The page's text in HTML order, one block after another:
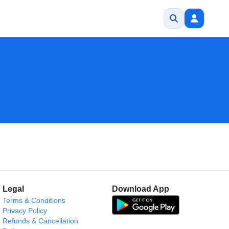
Legal
Terms & Conditions
Privacy Policy
Refunds & Cancellation
Download App